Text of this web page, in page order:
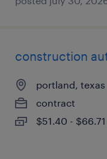
construction
portland, texas
contract
$51.40 -